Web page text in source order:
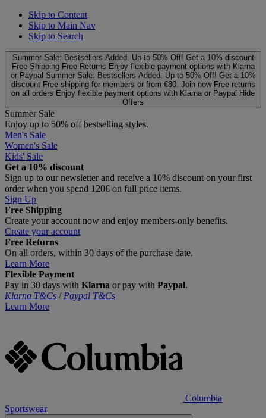
Skip to Content
Skip to Main Nav
Skip to Search
Summer Sale: Bestsellers Added. Up to 50% Off! Get a 10% discount
Free Shipping Free Returns Enjoy flexible payment options with Klarna
or Paypal Summer Sale: Bestsellers Added. Up to 50% Off! Get a 10%
discount Free shipping for members or from €80. Join now Free returns
on all orders Enjoy flexible payment options with Klarna or Paypal Hide
Offers
Summer Sale
Enjoy up to 50% off bestselling styles.
Men's Sale
Women's Sale
Kids' Sale
Get a 10% discount
Sign up to our newsletter and receive a 10% discount on your first
order when you spend 120€ on full price items.
Sign Up
Free Shipping
Create your account now and enjoy members‑only benefits.
Create your account
Free Returns
On all orders, within 30 days of the purchase date.
Learn More
Flexible Payment
Pay in 30 days with Klarna or pay with Paypal.
Klarna T&Cs / Paypal T&Cs
Learn More
Columbia
Sportswear